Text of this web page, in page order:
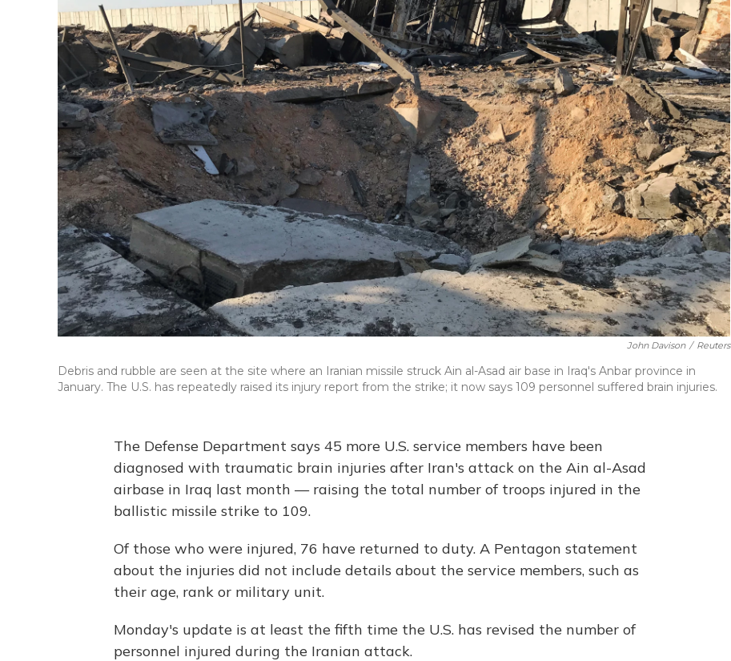
John Davison / Reuters
Debris and rubble are seen at the site where an Iranian missile struck Ain al-Asad air base in Iraq's Anbar province in
January. The U.S. has repeatedly raised its injury report from the strike; it now says 109 personnel suffered brain injuries.
The Defense Department says 45 more U.S. service members have been
diagnosed with traumatic brain injuries after Iran's attack on the Ain al-Asad
airbase in Iraq last month — raising the total number of troops injured in the
ballistic missile strike to 109.
Of those who were injured, 76 have returned to duty. A Pentagon statement
about the injuries did not include details about the service members, such as
their age, rank or military unit.
Monday's update is at least the fifth time the U.S. has revised the number of
personnel injured during the Iranian attack.